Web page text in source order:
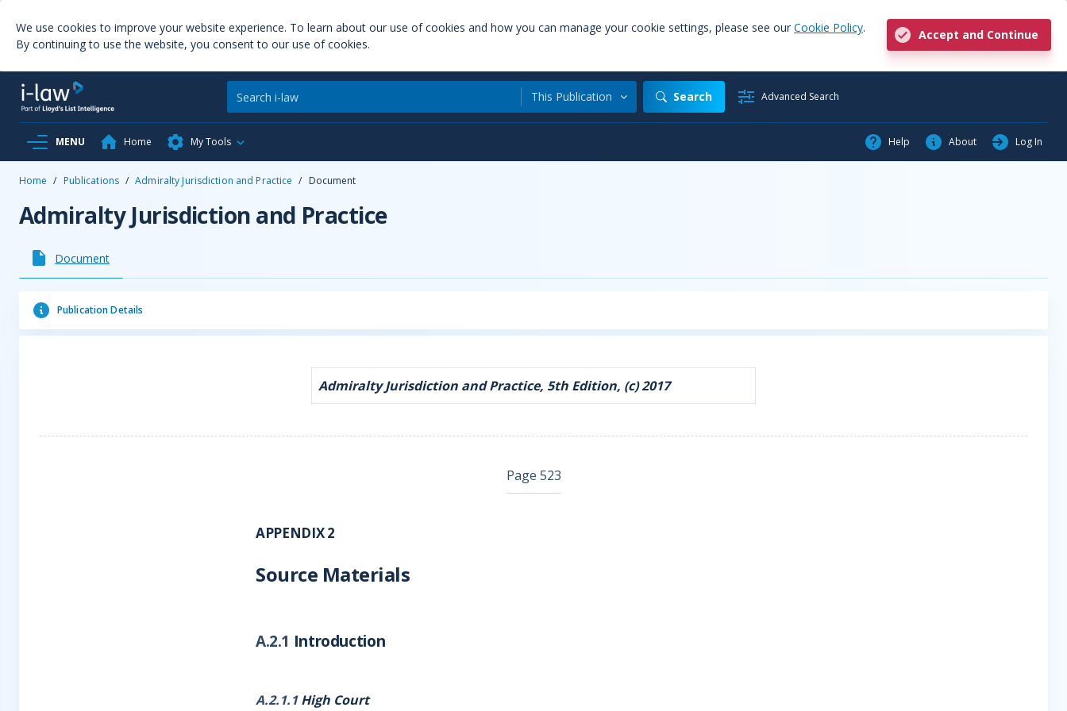
We use cookies to improve your website experience. To learn about our use of cookies and how you can manage your cookie settings, please see our Cookie Policy.
By continuing to use the website, you consent to our use of cookies.
Accept and Continue
This Publication Search Advanced Search
MENU Home My Tools Help About Log In
Home / Publications / Admiralty Jurisdiction and Practice / Document
Admiralty Jurisdiction and Practice
Document
Publication Details
Admiralty Jurisdiction and Practice, 5th Edition, (c) 2017
Page 523
APPENDIX 2
Source Materials
A.2.1 Introduction
A.2.1.1High Court